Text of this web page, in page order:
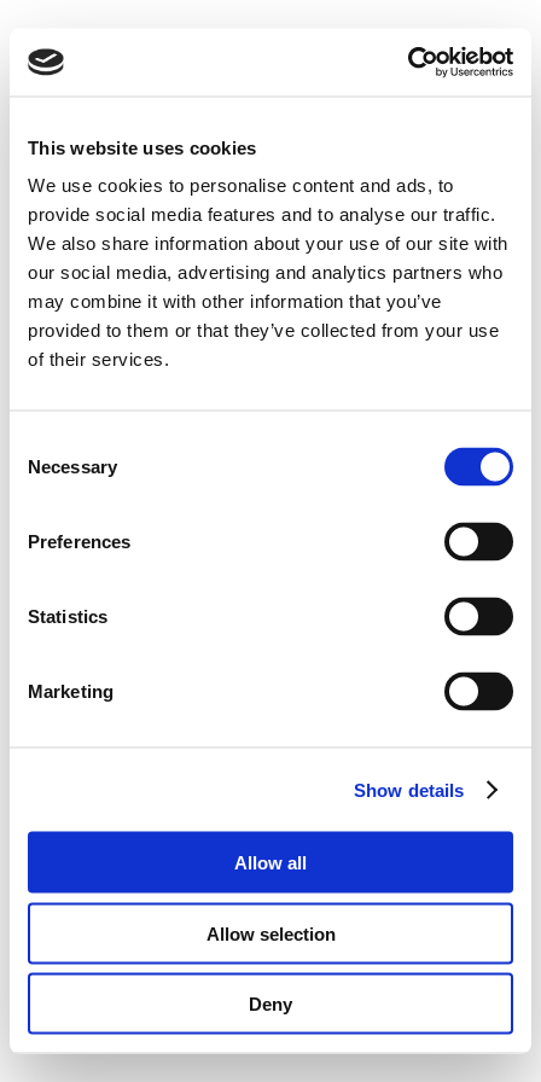
This website uses cookies
We use cookies to personalise content and ads, to
provide social media features and to analyse our traffic.
We also share information about your use of our site with
our social media, advertising and analytics partners who
may combine it with other information that you’ve
provided to them or that they’ve collected from your use
of their services.
Selection
Necessary
Preferences
Statistics
Marketing
Show details
Allow all
Allow selection
Deny